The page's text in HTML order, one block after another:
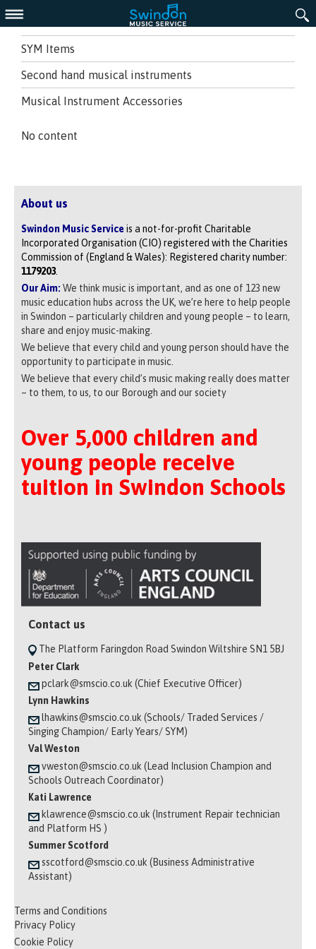
SYM Items
Second hand musical instruments
Musical Instrument Accessories
No content
About us
Swindon Music Serviceis a not-for-profit Charitable
Incorporated Organisation (CIO) registered with the Charities
Commission of (England & Wales): Registered charity number:
1179203
Our Aim: We think music is important, and as one of 123 new
music education hubs across the UK, we’re here to help people
in Swindon – particularly children and young people – to learn,
share and enjoy music-making.
We believe that every child and young person should have the
opportunity to participate in music.
We believe that every child’s music making really does matter
– to them, to us, to our Borough and our society
Over 5,000 children and
young people receive
tuition in Swindon Schools
Contact us
The Platform Faringdon Road Swindon Wiltshire SN1 5BJ
Peter Clark
pclark@smscio.co.uk (Chief Executive Officer)
Lynn Hawkins
lhawkins@smscio.co.uk (Schools/ Traded Services /
Singing Champion/ Early Years/ SYM)
Val Weston
vweston@smscio.co.uk (Lead Inclusion Champion and
Schools Outreach Coordinator)
Kati Lawrence
klawrence@smscio.co.uk (Instrument Repair technician
and Platform HS )
Summer Scotford
sscotford@smscio.co.uk (Business Administrative
Assistant)
Terms and Conditions
Privacy Policy
Cookie Policy